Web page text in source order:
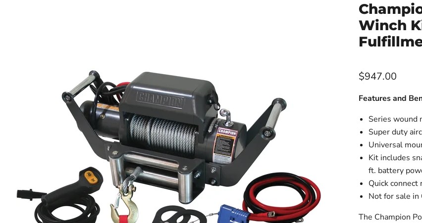
Winch
$947.00
Features and
Series wound
Super duty
Universal
Kit includes
ft. battery
Quick
Not for sale in
The Champion